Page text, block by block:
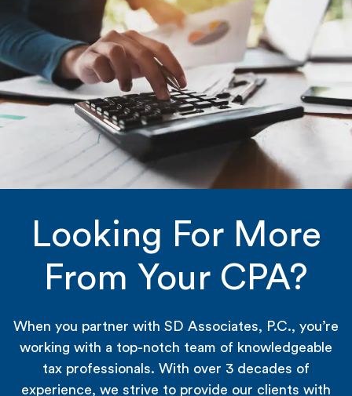
Looking For More
From Your CPA?
When you partner with SD Associates, P.C., you’re
working with a top-notch team of knowledgeable
tax professionals. With over 3 decades of
experience, we strive to provide our clients with